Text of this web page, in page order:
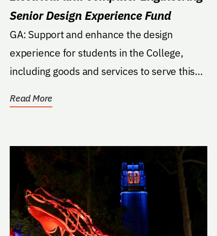
Senior Design Experience Fund
GA: Support and enhance the design
experience for students in the College,
including goods and services to serve this
Read More